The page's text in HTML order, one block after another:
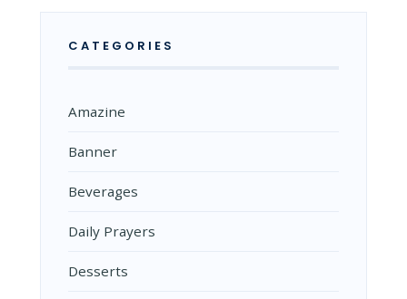
CATEGORIES
Amazine
Banner
Beverages
Daily Prayers
Desserts